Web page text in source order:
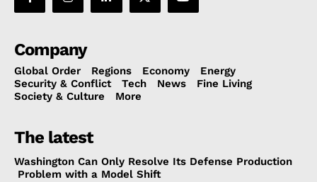
Company
Global Order Regions Economy
Energy
Security & Conflict
Tech News
Fine Living
Society & Culture
More
The latest
Washington Can Only Resolve Its Defense Production
Problem with a Model Shift